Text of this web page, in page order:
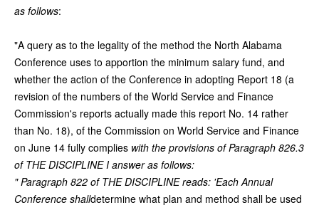
as follows:
"A query as to the legality of the method the North Alabama
Conference uses to apportion the minimum salary fund, and
whether the action of the Conference in adopting Report 18 (a
revision of the numbers of the World Service and Finance
Commission's reports actually made this report No. 14 rather
than No. 18), of the Commission on World Service and Finance
on June 14 fully complies with the provisions of Paragraph 826.3
of THE DISCIPLINE I answer as follows:
" Paragraph 822 of THE DISCIPLINE reads: 'Each Annual
Conference shalldetermine what plan and method shall be used